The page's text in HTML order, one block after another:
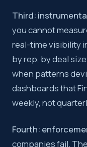
Third:
you cannot
real-time visibility
by rep, by deal
when patterns
dashboards that
weekly, not
Fourth:
companies fail.